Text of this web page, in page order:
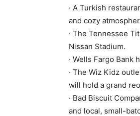
· A Turkish
and cozy
· The Tennessee
Nissan Stadium.
· Wells Fargo
· The Wiz Kidz
will hold a grand
· Bad Biscuit
and local, small-